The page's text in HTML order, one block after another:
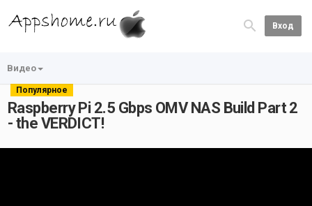
Вход
Видео
Популярное
Raspberry Pi 2.5 Gbps OMV NAS Build Part 2
- the VERDICT!